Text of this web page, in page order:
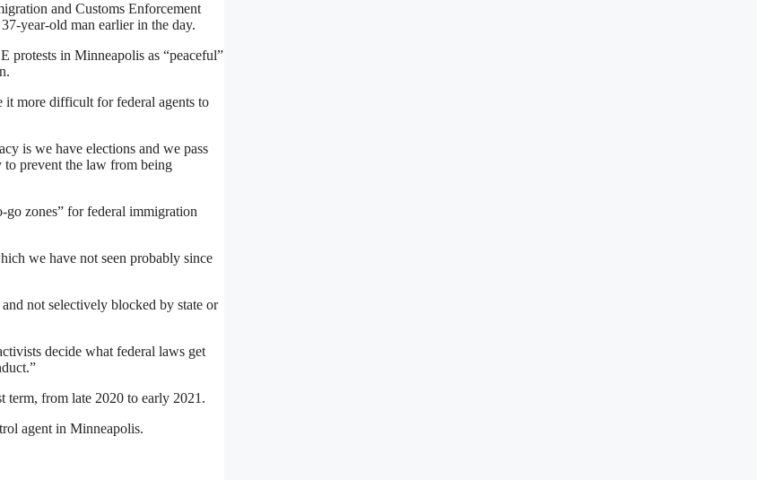
and Customs Enforcement
year-old man earlier in the day.
protests in Minneapolis as “peaceful”
it more difficult for federal agents to
is we have elections and we pass
to prevent the law from being
go zones” for federal immigration
we have not seen probably since
not selectively blocked by state or
decide what federal laws get
term, from late 2020 to early 2021.
agent in Minneapolis.